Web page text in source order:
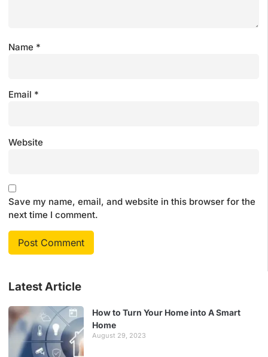
Name *
Email *
Website
Save my name, email, and website in this browser for the
next time I comment.
Latest Article
How to Turn Your Home into A Smart
Home
August 29, 2023